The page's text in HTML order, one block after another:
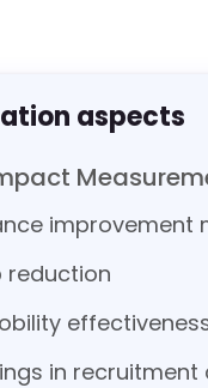
aspects
improvement
reduction
in recruitment